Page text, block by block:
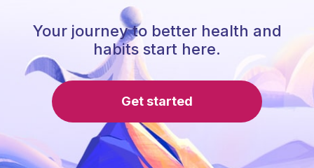
Your journey to better health and
habits start here.
Get started